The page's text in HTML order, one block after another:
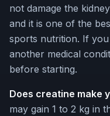
not damage the
and it is one of the
sports nutrition. If you
another medical
before starting.
Does creatine make
may gain 1 to 2 kg in